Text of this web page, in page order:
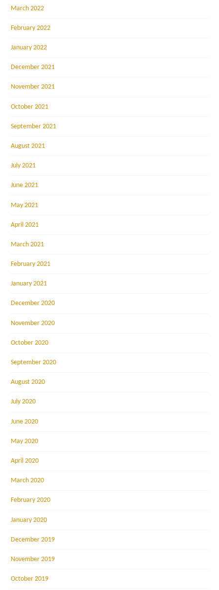
March 2022
February 2022
January 2022
December 2021
November 2021
October 2021
September 2021
August 2021
July 2021
June 2021
May 2021
April 2021
March 2021
February 2021
January 2021
December 2020
November 2020
October 2020
September 2020
August 2020
July 2020
June 2020
May 2020
April 2020
March 2020
February 2020
January 2020
December 2019
November 2019
October 2019